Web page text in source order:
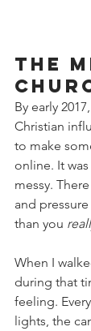
The
By early
Christian
to make
online. It
messy.
and
than you
When I
during that
feeling.
lights, the